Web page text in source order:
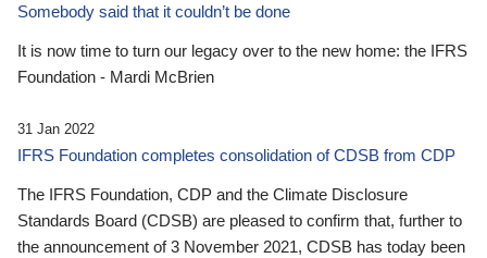
Somebody said that it couldn’t be done
It is now time to turn our legacy over to the new home: the IFRS
Foundation - Mardi McBrien
31 Jan 2022
IFRS Foundation completes consolidation of CDSB from CDP
The IFRS Foundation, CDP and the Climate Disclosure
Standards Board (CDSB) are pleased to confirm that, further to
the announcement of 3 November 2021, CDSB has today been